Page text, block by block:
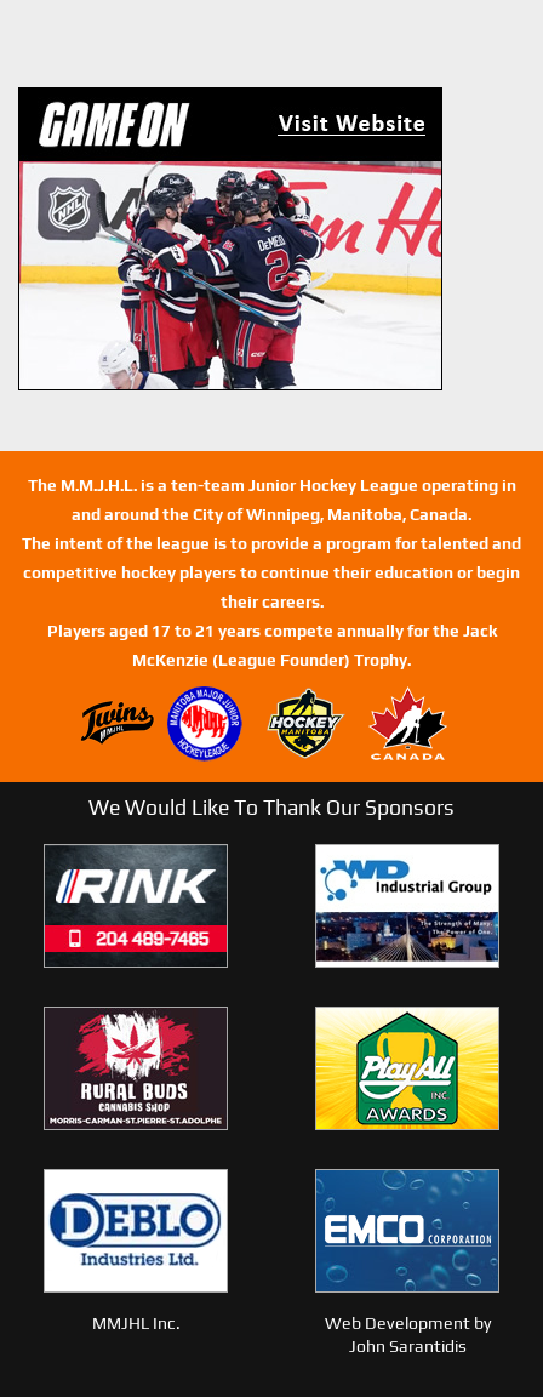
The M.M.J.H.L. is a ten-team Junior Hockey League operating in
and around the City of Winnipeg, Manitoba, Canada.
The intent of the league is to provide a program for talented and
competitive hockey players to continue their education or begin
their careers.
Players aged 17 to 21 years compete annually for the Jack
McKenzie (League Founder) Trophy.
We Would Like To Thank Our Sponsors
MMJHL Inc.
Web Development by
John Sarantidis